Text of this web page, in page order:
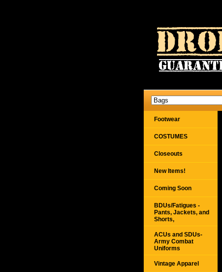
Footwear
COSTUMES
Closeouts
New Items!
Coming Soon
BDUs/Fatigues -
Pants, Jackets, and
Shorts,
ACUs and SDUs-
Army Combat
Uniforms
Vintage Apparel